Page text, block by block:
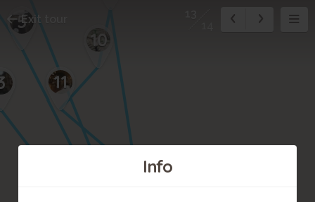
Info
14
12
11
10
5
Exit tour